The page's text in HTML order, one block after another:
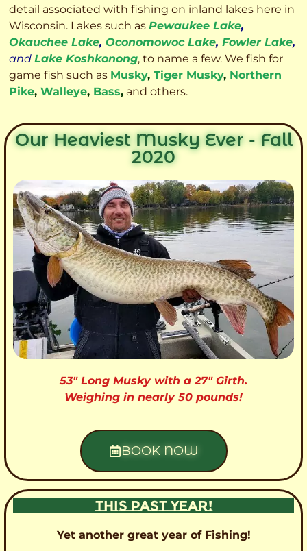
detail associated with fishing on inland lakes here in
Wisconsin. Lakes such as Pewaukee Lake,
Okauchee Lake, Oconomowoc Lake, Fowler Lake,
and Lake Koshkonong, to name a few. We fish for
game fish such as Musky, Tiger Musky, Northern
Pike, Walleye, Bass, and others.
Our Heaviest Musky Ever - Fall
2020
53″ Long Musky with a 27″ Girth.
Weighing in nearly 50 pounds!
BOOK NOW
THIS PAST YEAR!
Yet another great year of Fishing!